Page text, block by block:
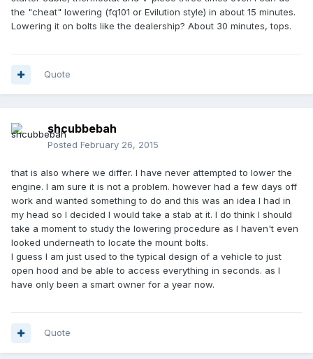
the "cheat" lowering (fq101 or Evilution style) in about 15 minutes.
Lowering it on bolts like the dealership? About 30 minutes, tops.
Quote
shcubbebah
Posted February 26, 2015
that is also where we differ. I have never attempted to lower the
engine. I am sure it is not a problem. however had a few days off
work and wanted something to do and this was an idea I had in
my head so I decided I would take a stab at it. I do think I should
take a moment to study the lowering procedure as I haven't even
looked underneath to locate the mount bolts.
I guess I am just used to the typical design of a vehicle to just
open hood and be able to access everything in seconds. as I
have only been a smart owner for a year now.
Quote